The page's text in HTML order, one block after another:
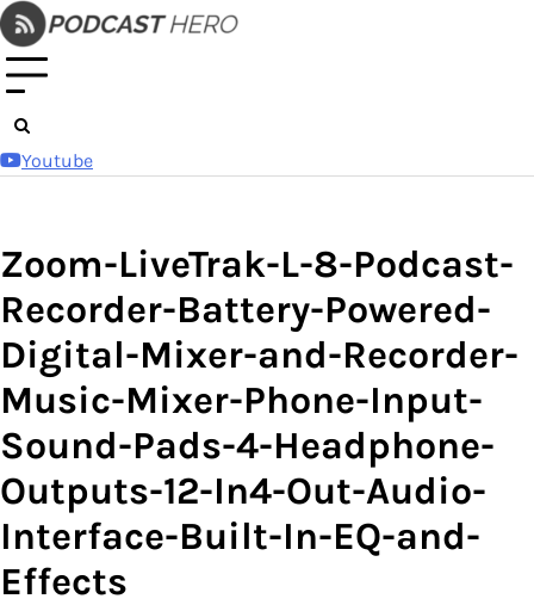
Skip
to
content
Youtube
Zoom-LiveTrak-L-8-Podcast-
Recorder-Battery-Powered-
Digital-Mixer-and-Recorder-
Music-Mixer-Phone-Input-
Sound-Pads-4-Headphone-
Outputs-12-In4-Out-Audio-
Interface-Built-In-EQ-and-
Effects